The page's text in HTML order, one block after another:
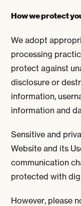
How we protect
We adopt
processing
protect against
disclosure or
information,
information and
Sensitive and
Website and its
communication
protected with
However, please